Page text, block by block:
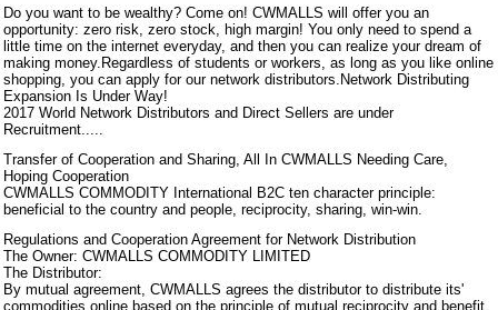
Do you want to be wealthy? Come on! CWMALLS will offer you an
opportunity: zero risk, zero stock, high margin! You only need to spend a
little time on the internet everyday, and then you can realize your dream of
making money.Regardless of students or workers, as long as you like online
shopping, you can apply for our network distributors.Network Distributing
Expansion Is Under Way!
2017 World Network Distributors and Direct Sellers are under
Recruitment.....
Transfer of Cooperation and Sharing, All In CWMALLS Needing Care,
Hoping Cooperation
CWMALLS COMMODITY International B2C ten character principle:
beneficial to the country and people, reciprocity, sharing, win-win.
Regulations and Cooperation Agreement for Network Distribution
The Owner: CWMALLS COMMODITY LIMITED
The Distributor:
By mutual agreement, CWMALLS agrees the distributor to distribute its'
commodities online based on the principle of mutual reciprocity and benefit.